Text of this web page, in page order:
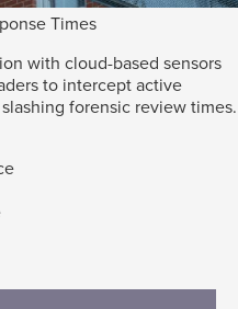
Times
with cloud-based sensors
to intercept active
forensic review times.